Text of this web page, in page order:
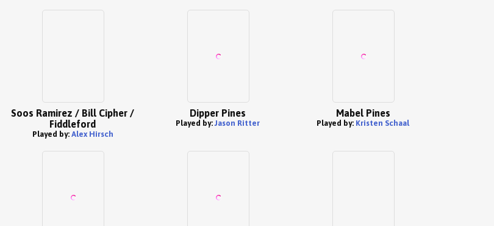
Soos Ramirez / Bill Cipher /
Fiddleford
Played by: Alex Hirsch
Dipper Pines
Played by:Jason Ritter
Mabel Pines
Played by: Kristen Schaal